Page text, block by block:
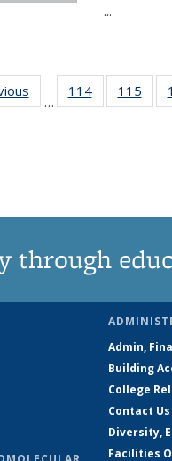
...
…
114
135
115
135
through
Admin,
Building
College
Contact Us
Diversity,
Facilities